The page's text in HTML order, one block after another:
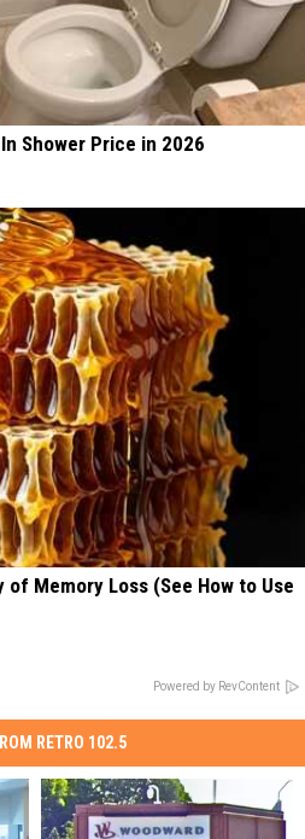
Shower Price in 2026
of Memory Loss (See How to Use
Powered by RevContent
RETRO 102.5